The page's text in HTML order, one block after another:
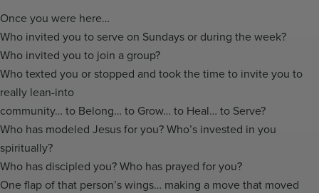
Once you were here…
Who invited you to serve on Sundays or during the week?
Who invited you to join a group?
Who texted you or stopped and took the time to invite you to
really lean-into
community… to Belong… to Grow… to Heal… to Serve?
Who has modeled Jesus for you? Who’s invested in you
spiritually?
Who has discipled you? Who has prayed for you?
One flap of that person’s wings… making a move that moved